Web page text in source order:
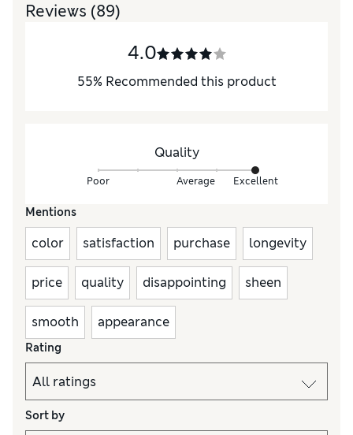
Reviews (89)
4.0
55% Recommended this product
Quality
Poor Average Excellent
Mentions
color satisfaction purchase longevity
price quality disappointing sheen
smooth appearance
Rating
Sort by